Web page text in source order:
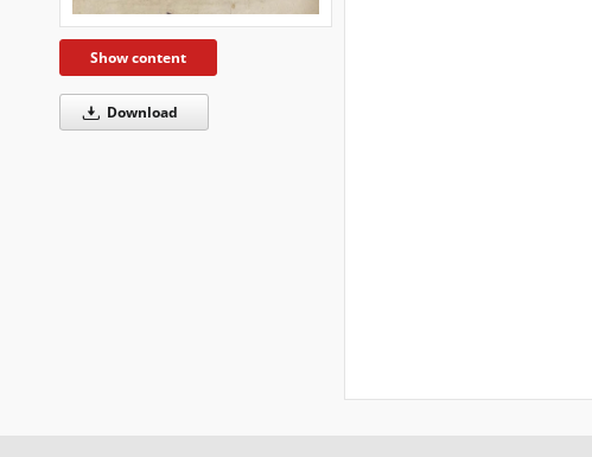
Show content
Download